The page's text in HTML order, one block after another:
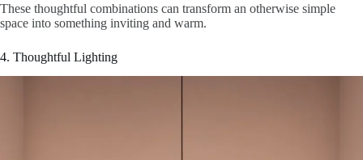
These thoughtful combinations can transform an otherwise simple
space into something inviting and warm.
4. Thoughtful Lighting